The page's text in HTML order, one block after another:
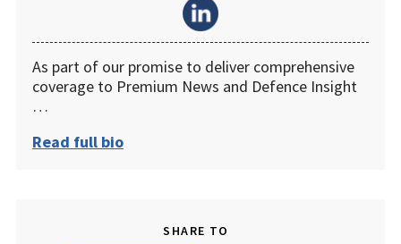
As part of our promise to deliver comprehensive
coverage to Premium News and Defence Insight
…
Read full bio
SHARE TO